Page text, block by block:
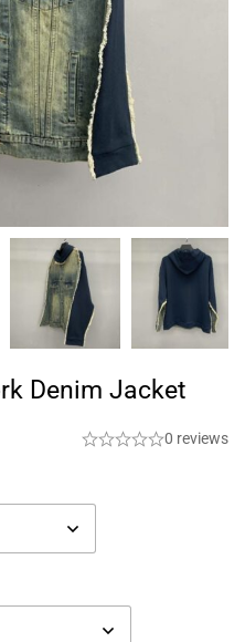
Denim Jacket
0 reviews